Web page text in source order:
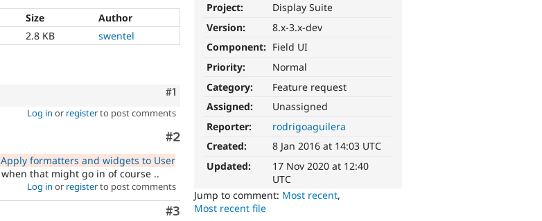
Project:
Display Suite
Version:
8.x-3.x-dev
Component: Field UI
Priority:
Normal
Category:
Feature request
Assigned:
Unassigned
Reporter:
rodrigoaguilera
Created:
8 Jan 2016 at 14:03 UTC
Updated:
17 Nov 2020 at 12:40
UTC
Jump to comment: Most recent,
Most recent file
Size
Author
2.8 KB swentel
Comment
#1
Log in or registerto post comments
Comment
#2
formatters and widgets to User
that might go in of course ..
Log in or registerto post comments
Comment
#3